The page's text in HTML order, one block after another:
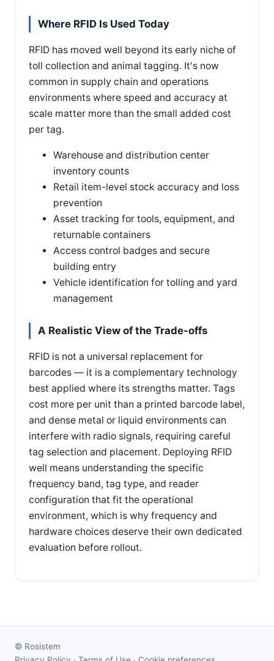
Where RFID Is Used Today
RFID has moved well beyond its early niche of
toll collection and animal tagging. It's now
common in supply chain and operations
environments where speed and accuracy at
scale matter more than the small added cost
per tag.
Warehouse and distribution center
inventory counts
Retail item-level stock accuracy and loss
prevention
Asset tracking for tools, equipment, and
returnable containers
Access control badges and secure
building entry
Vehicle identification for tolling and yard
management
A Realistic View of the Trade-offs
RFID is not a universal replacement for
barcodes — it is a complementary technology
best applied where its strengths matter. Tags
cost more per unit than a printed barcode label,
and dense metal or liquid environments can
interfere with radio signals, requiring careful
tag selection and placement. Deploying RFID
well means understanding the specific
frequency band, tag type, and reader
configuration that fit the operational
environment, which is why frequency and
hardware choices deserve their own dedicated
evaluation before rollout.
© Rosistem